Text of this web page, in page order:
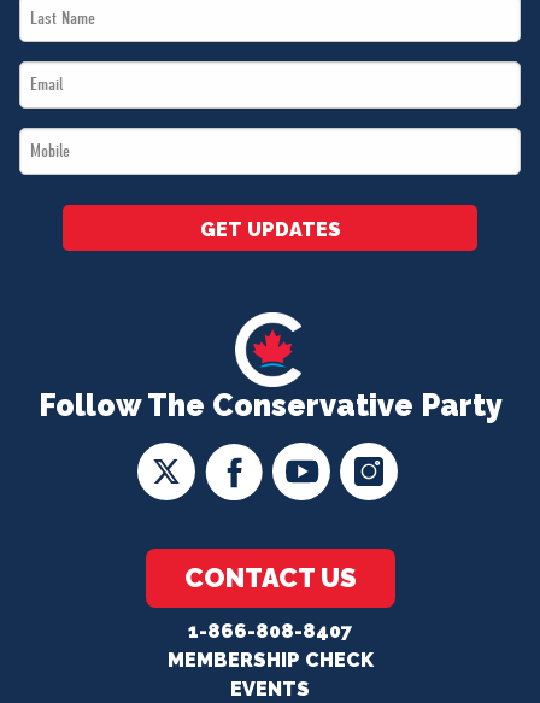
Follow The Conservative Party
CONTACT US
1-866-808-8407
MEMBERSHIP CHECK
EVENTS
Last
Name
Email
*
Mobile
*
GET UPDATES